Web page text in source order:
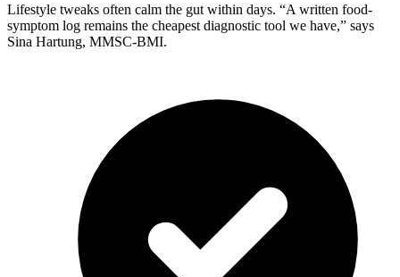
Lifestyle tweaks often calm the gut within days. “A written food-
symptom log remains the cheapest diagnostic tool we have,” says
Sina Hartung, MMSC-BMI.